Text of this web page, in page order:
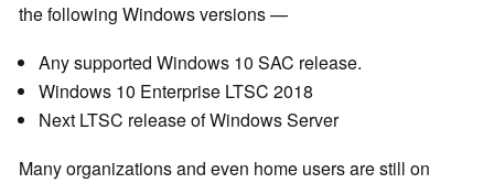
the following Windows versions —
Any supported Windows 10 SAC release.
Windows 10 Enterprise LTSC 2018
Next LTSC release of Windows Server
Many organizations and even home users are still on